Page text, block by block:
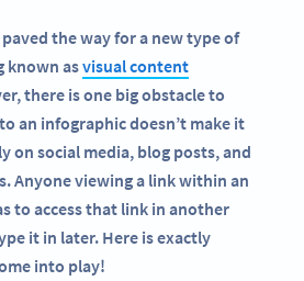
the way for a new type of
known asvisual content
there is one big obstacle to
an infographic doesn’t make it
on social media, blog posts, and
Anyone viewing a link within an
to access that link in another
it in later. Here is exactly
into play!